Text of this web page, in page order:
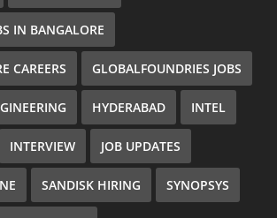
IN BANGALORE
CAREERS GLOBALFOUNDRIES JOBS
HYDERABAD INTEL
INTERVIEW JOB UPDATES
SANDISK HIRING SYNOPSYS